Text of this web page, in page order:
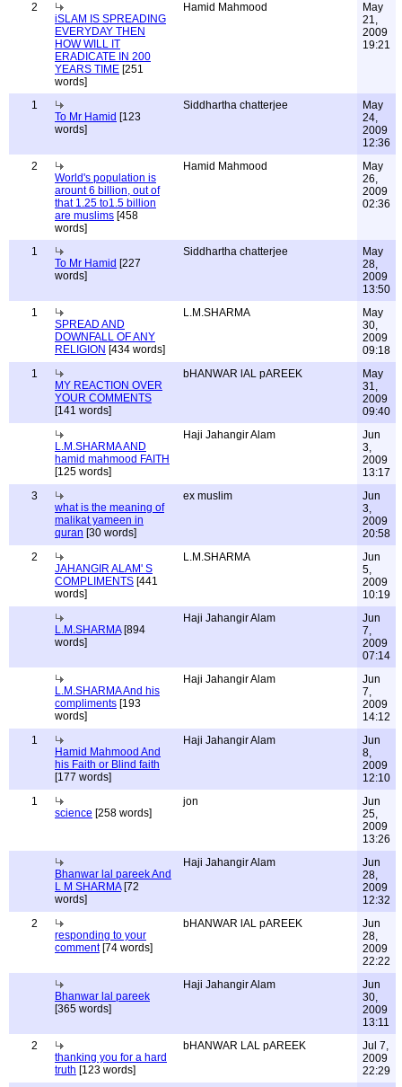
2
iSLAM IS SPREADING
EVERYDAY THEN
HOW WILL IT
ERADICATE IN 200
YEARS TIME [251
words]
Hamid Mahmood
May
21,
2009
19:21
1
To Mr Hamid [123
words]
Siddhartha chatterjee
May
24,
2009
12:36
2
World's population is
arount 6 billion, out of
that 1.25 to1.5 billion
are muslims [458
words]
Hamid Mahmood
May
26,
2009
02:36
1
To Mr Hamid [227
words]
Siddhartha chatterjee
May
28,
2009
13:50
1
SPREAD AND
DOWNFALL OF ANY
RELIGION [434 words]
L.M.SHARMA
May
30,
2009
09:18
1
MY REACTION OVER
YOUR COMMENTS
[141 words]
bHANWAR lAL pAREEK
May
31,
2009
09:40
L.M.SHARMA AND
hamid mahmood FAITH
[125 words]
Haji Jahangir Alam
Jun
3,
2009
13:17
3
what is the meaning of
malikat yameen in
quran [30 words]
ex muslim
Jun
3,
2009
20:58
2
JAHANGIR ALAM' S
COMPLIMENTS [441
words]
L.M.SHARMA
Jun
5,
2009
10:19
L.M.SHARMA[894
words]
Haji Jahangir Alam
Jun
7,
2009
07:14
L.M.SHARMA And his
compliments [193
words]
Haji Jahangir Alam
Jun
7,
2009
14:12
1
Hamid Mahmood And
his Faith or Blind faith
[177 words]
Haji Jahangir Alam
Jun
8,
2009
12:10
1
science [258 words]
jon
Jun
25,
2009
13:26
Bhanwar lal pareek And
L M SHARMA[72
words]
Haji Jahangir Alam
Jun
28,
2009
12:32
2
responding to your
comment[74 words]
bHANWAR lAL pAREEK
Jun
28,
2009
22:22
Bhanwar lal pareek
[365 words]
Haji Jahangir Alam
Jun
30,
2009
13:11
2
thanking you for a hard
truth [123 words]
bHANWAR LAL pAREEK
Jul 7,
2009
22:29